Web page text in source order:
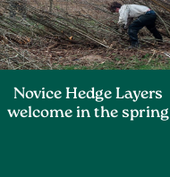
Novice Hedge Layers
welcome in the spring